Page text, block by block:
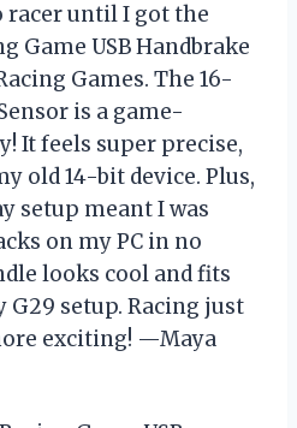
racer until I got the
Game USB Handbrake
Games. The 16-
is a game-
It feels super precise,
old 14-bit device. Plus,
setup meant I was
on my PC in no
looks cool and fits
setup. Racing just
exciting! —Maya